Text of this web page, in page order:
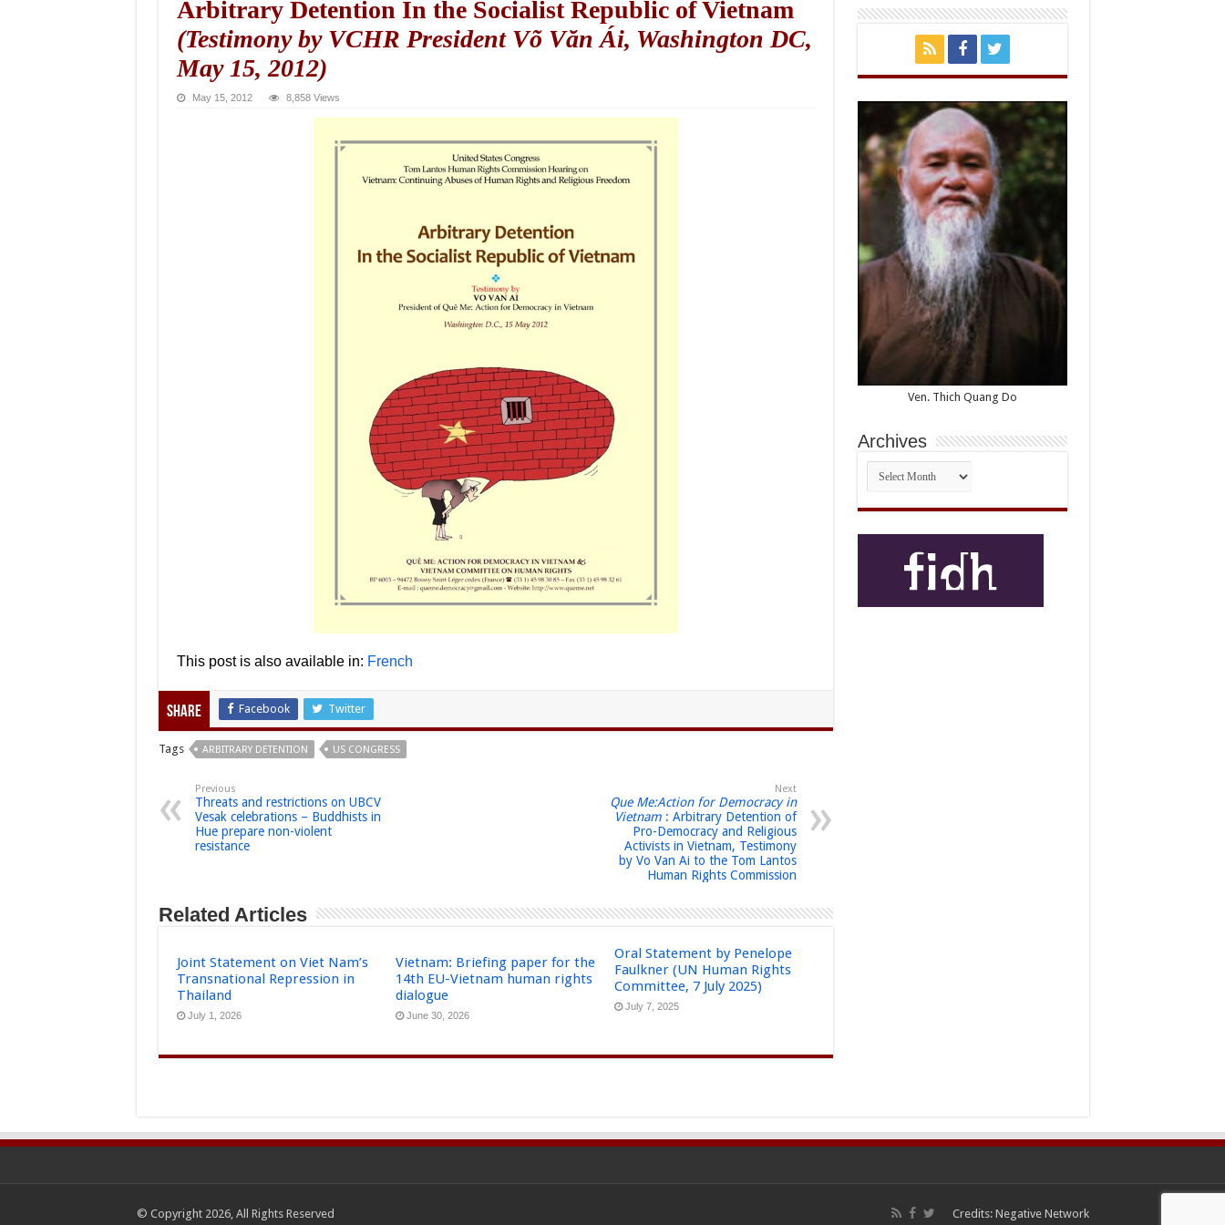
Arbitrary Detention In the Socialist Republic of Vietnam
(Testimony by VCHR President Võ Văn Ái, Washington DC,
May 15, 2012)
May 15, 2012 8,858 Views
This post is also available in: French
Share Facebook Twitter
Tags ARBITRARY DETENTION US CONGRESS
Previous
Threats and restrictions on UBCV
Vesak celebrations – Buddhists in
Hue prepare non-violent
resistance
Next
Que Me:Action for Democracy in
Vietnam: Arbitrary Detention of
Pro-Democracy and Religious
Activists in Vietnam, Testimony
by Vo Van Ai to the Tom Lantos
Human Rights Commission
Related Articles
Joint Statement on Viet Nam’s
Transnational Repression in
Thailand
July 1, 2026
Vietnam: Briefing paper for the
14th EU-Vietnam human rights
dialogue
June 30, 2026
Oral Statement by Penelope
Faulkner (UN Human Rights
Committee, 7 July 2025)
July 7, 2025
Ven. Thich Quang Do
Archives
Archives
Credits: Negative Network
© Copyright 2026, All Rights Reserved